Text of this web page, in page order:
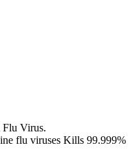
Flu Virus.
flu viruses Kills 99.999%